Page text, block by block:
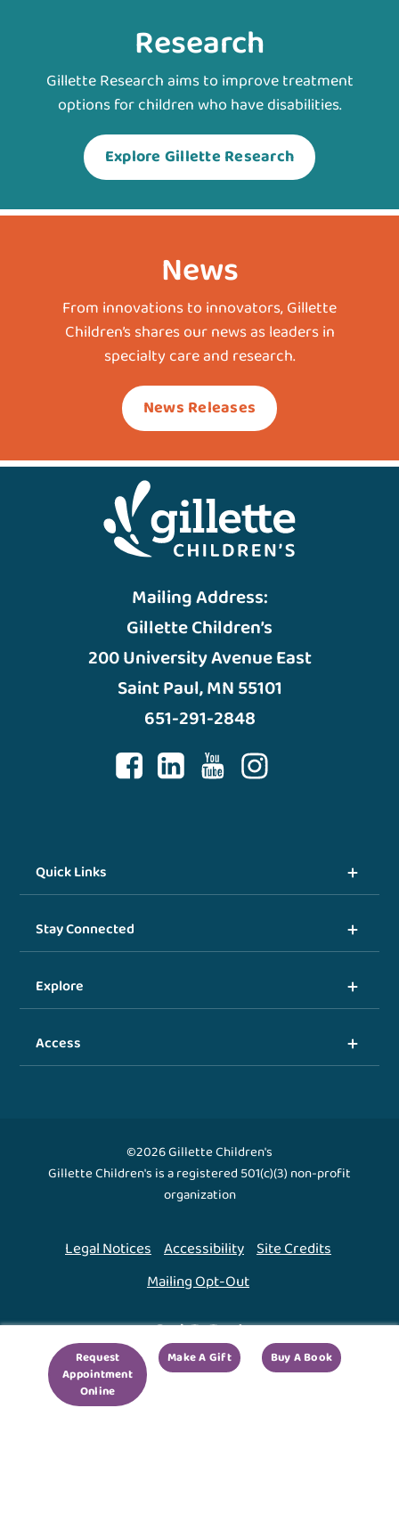
Request
Appointment
Online
Make A Gift Buy A Book
Research
Gillette Research aims to improve treatment
options for children who have disabilities.
Explore Gillette Research
News
From innovations to innovators, Gillette
Children’s shares our news as leaders in
specialty care and research.
News Releases
Mailing Address:
Gillette Children’s
200 University Avenue East
Saint Paul, MN 55101
651-291-2848
Quick Links
Stay Connected
Explore
Access
©2026 Gillette Children's
Gillette Children's is a registered 501(c)(3) non-profit
organization
Legal Notices Accessibility Site Credits
Mailing Opt-Out
Back To Top ↑
We use cookies to improve your experience. By using
our site, you agree to this.